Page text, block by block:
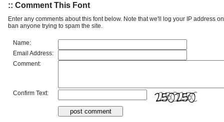
:: Comment This Font
Enter any comments about this font below. Note that we'll log your IP address
ban anyone trying to spam the site.
Name:
Email Address:
Comment:
Confirm Text: